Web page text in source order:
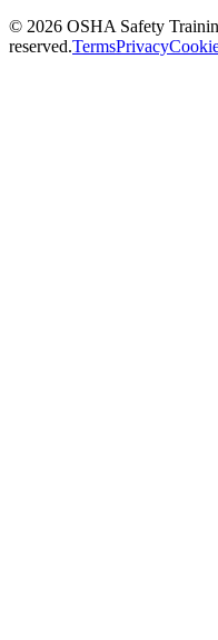
© 2026 OSHA Safety
reserved.TermsPrivacy